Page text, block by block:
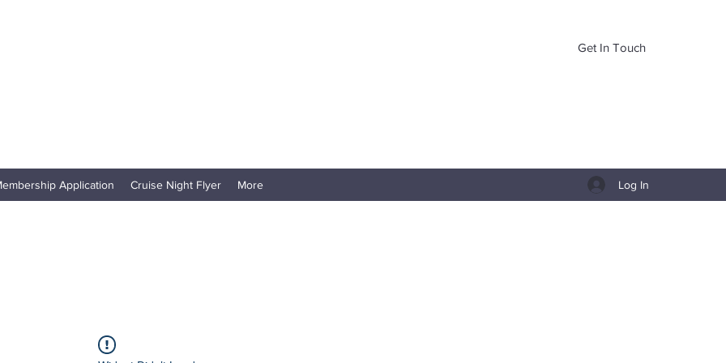
Get In Touch
Application Cruise Night Flyer More Log In